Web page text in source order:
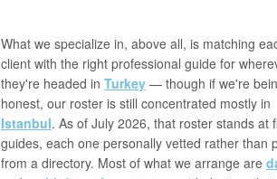
What we specialize in, above all, is matching
client with the right professional guide for
they're headed in Turkey — though if we're
honest, our roster is still concentrated mostly in
Istanbul. As of July 2026, that roster stands at
guides, each one personally vetted rather than
from a directory. Most of what we arrange are